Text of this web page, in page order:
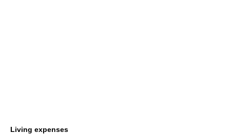
Living expenses